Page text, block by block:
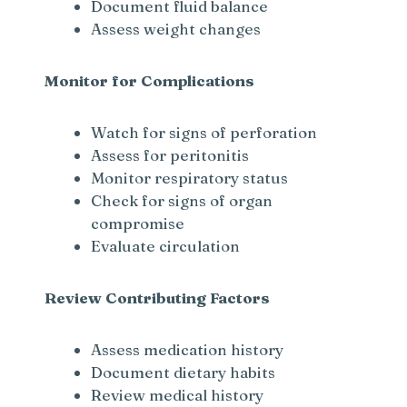
Document fluid balance
Assess weight changes
Monitor for Complications
Watch for signs of perforation
Assess for peritonitis
Monitor respiratory status
Check for signs of organ
compromise
Evaluate circulation
Review Contributing Factors
Assess medication history
Document dietary habits
Review medical history